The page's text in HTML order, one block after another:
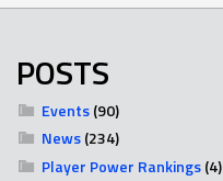
POSTS
Events(90)
News(234)
Player Power Rankings(4)